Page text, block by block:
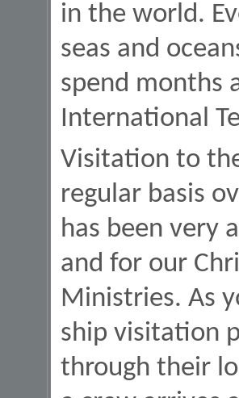
in the world.
seas and
spend months
International
Visitation to
regular basis
has been very
and for our
Ministries. As
ship visitation
through their